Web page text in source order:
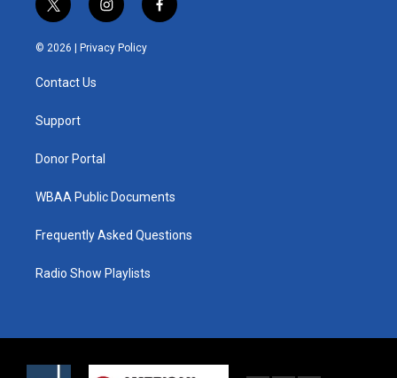
t
w
i
t
e
i
n
s
t
f
a
© 2026 | Privacy Policy
Contact Us
Support
Donor Portal
WBAA Public Documents
Frequently Asked Questions
Radio Show Playlists